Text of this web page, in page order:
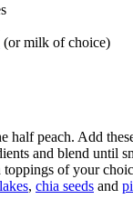
(or milk of choice)
half peach. Add
and blend until
of your
, chia seeds and